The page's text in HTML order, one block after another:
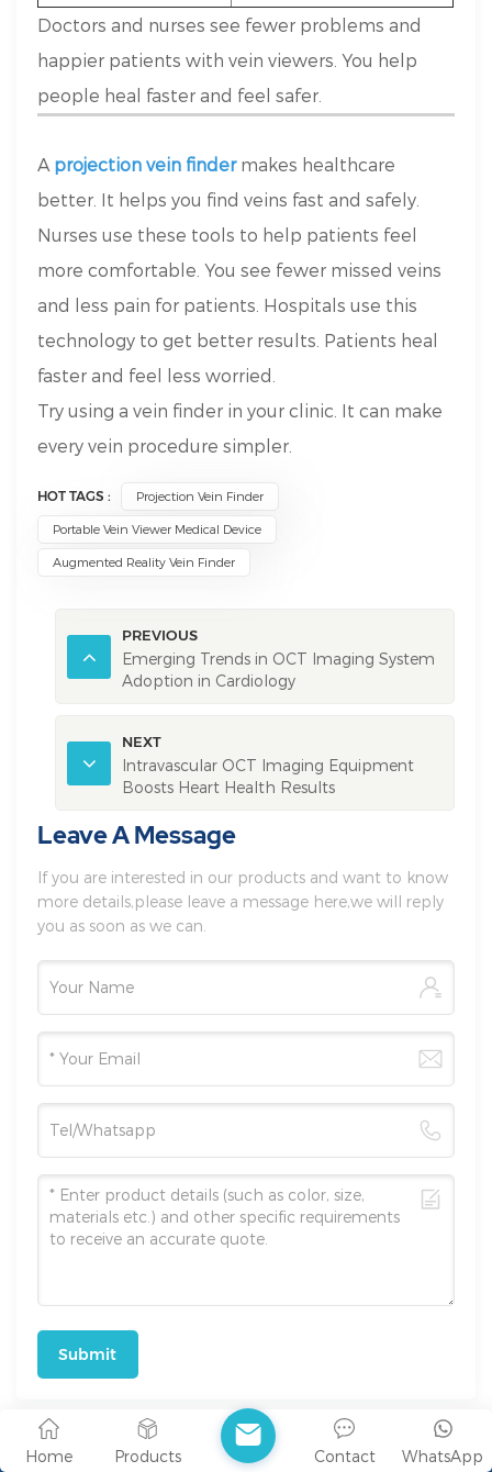
Doctors and nurses see fewer problems and
happier patients with vein viewers. You help
people heal faster and feel safer.
A projection vein findermakes healthcare
better. It helps you find veins fast and safely.
Nurses use these tools to help patients feel
more comfortable. You see fewer missed veins
and less pain for patients. Hospitals use this
technology to get better results. Patients heal
faster and feel less worried.
Try using a vein finder in your clinic. It can make
every vein procedure simpler.
HOT TAGS : Projection Vein Finder
Portable Vein Viewer Medical Device
Augmented Reality Vein Finder
PREVIOUS
Emerging Trends in OCT Imaging System
Adoption in Cardiology
NEXT
Intravascular OCT Imaging Equipment
Boosts Heart Health Results
Leave A Message
If you are interested in our products and want to know
more details,please leave a message here,we will reply
you as soon as we can.
Submit
Address : Room 511-A, 5th Floor, Block B, Building R2,
Home Products WhatsApp
Contact